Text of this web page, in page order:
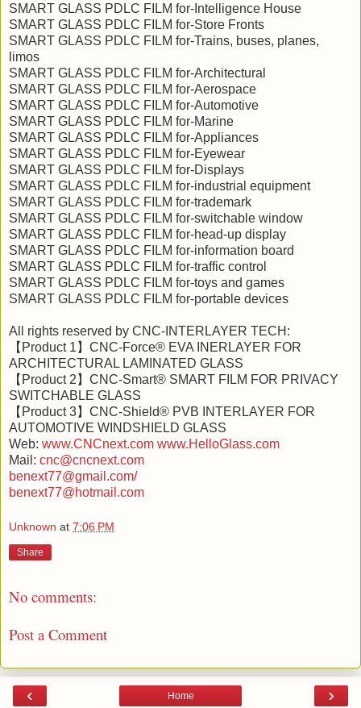
SMART GLASS PDLC FILM for-Intelligence House
SMART GLASS PDLC FILM for-Store Fronts
SMART GLASS PDLC FILM for-Trains, buses, planes,
limos
SMART GLASS PDLC FILM for-Architectural
SMART GLASS PDLC FILM for-Aerospace
SMART GLASS PDLC FILM for-Automotive
SMART GLASS PDLC FILM for-Marine
SMART GLASS PDLC FILM for-Appliances
SMART GLASS PDLC FILM for-Eyewear
SMART GLASS PDLC FILM for-Displays
SMART GLASS PDLC FILM for-industrial equipment
SMART GLASS PDLC FILM for-trademark
SMART GLASS PDLC FILM for-switchable window
SMART GLASS PDLC FILM for-head-up display
SMART GLASS PDLC FILM for-information board
SMART GLASS PDLC FILM for-traffic control
SMART GLASS PDLC FILM for-toys and games
SMART GLASS PDLC FILM for-portable devices
All rights reserved by CNC-INTERLAYER TECH:
【Product 1】CNC-Force® EVA INERLAYER FOR
ARCHITECTURAL LAMINATED GLASS
【Product 2】CNC-Smart® SMART FILM FOR PRIVACY
SWITCHABLE GLASS
【Product 3】CNC-Shield® PVB INTERLAYER FOR
AUTOMOTIVE WINDSHIELD GLASS
Web: www.CNCnext.com www.HelloGlass.com
Mail: cnc@cncnext.com
benext77@gmail.com/
benext77@hotmail.com
Unknown at 7:06 PM
Share
No comments:
Post a Comment
‹ ›
Home